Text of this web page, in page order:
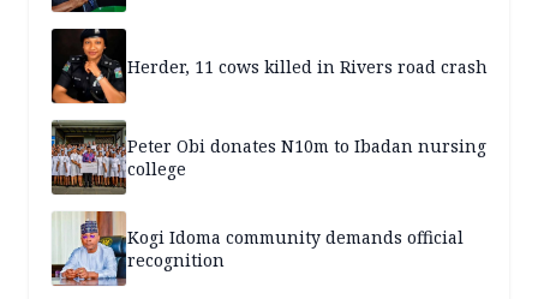
Herder, 11 cows killed in Rivers road crash
Peter Obi donates N10m to Ibadan nursing
college
Kogi Idoma community demands official
recognition